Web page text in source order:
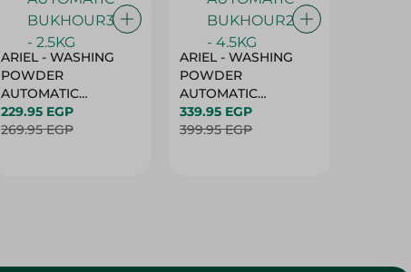
ARIEL - WASHING
POWDER
AUTOMATIC
BUKHOUR3 - 2.5KG
229.95 EGP
269.95 EGP
ARIEL - WASHING
POWDER
AUTOMATIC
BUKHOUR2 - 4.5KG
339.95 EGP
399.95 EGP